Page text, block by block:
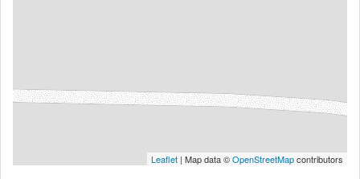
Leaflet | Map data ©OpenStreetMapcontributors